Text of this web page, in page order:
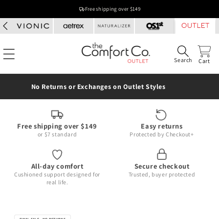
Free shipping over $149
Search Cart
No Returns or Exchanges on Outlet Styles
Free shipping over $149
or $7 standard
Easy returns
Protected by Checkout+
All-day comfort
Cushioned support designed for
real life.
Secure checkout
Trusted, buyer protected